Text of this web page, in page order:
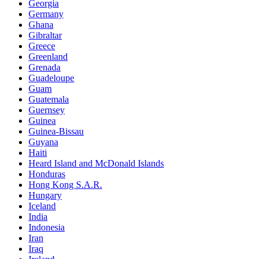
Georgia
Germany
Ghana
Gibraltar
Greece
Greenland
Grenada
Guadeloupe
Guam
Guatemala
Guernsey
Guinea
Guinea-Bissau
Guyana
Haiti
Heard Island and McDonald Islands
Honduras
Hong Kong S.A.R.
Hungary
Iceland
India
Indonesia
Iran
Iraq